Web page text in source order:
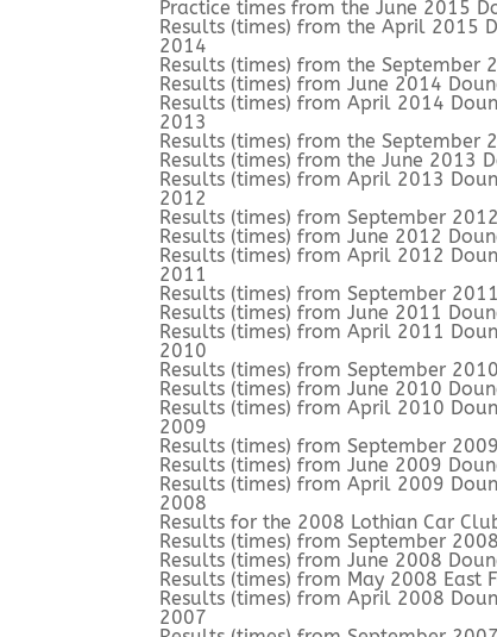
Practice times from the June 2015
Results (times) from the April 2015
2014
Results (times) from the September
Results (times) from June 2014
Results (times) from April 2014
2013
Results (times) from the September
Results (times) from the June 2013
Results (times) from April 2013
2012
Results (times) from September
Results (times) from June 2012
Results (times) from April 2012
2011
Results (times) from September
Results (times) from June 2011
Results (times) from April 2011
2010
Results (times) from September
Results (times) from June 2010
Results (times) from April 2010
2009
Results (times) from September
Results (times) from June 2009
Results (times) from April 2009
2008
Results for the 2008 Lothian Car
Results (times) from September
Results (times) from June 2008
Results (times) from May 2008
Results (times) from April 2008
2007